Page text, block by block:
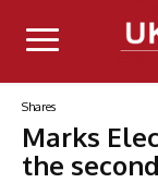
Shares
Marks
the